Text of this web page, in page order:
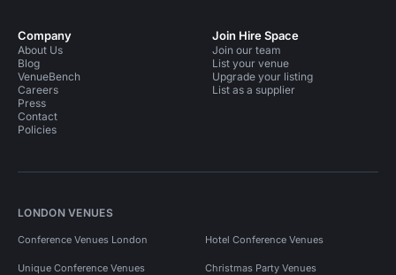
Company
About Us
Blog
VenueBench
Careers
Press
Contact
Policies
Join Hire Space
Join our team
List your venue
Upgrade your listing
List as a supplier
LONDON VENUES
Conference Venues London Hotel Conference Venues
Unique Conference Venues Christmas Party Venues